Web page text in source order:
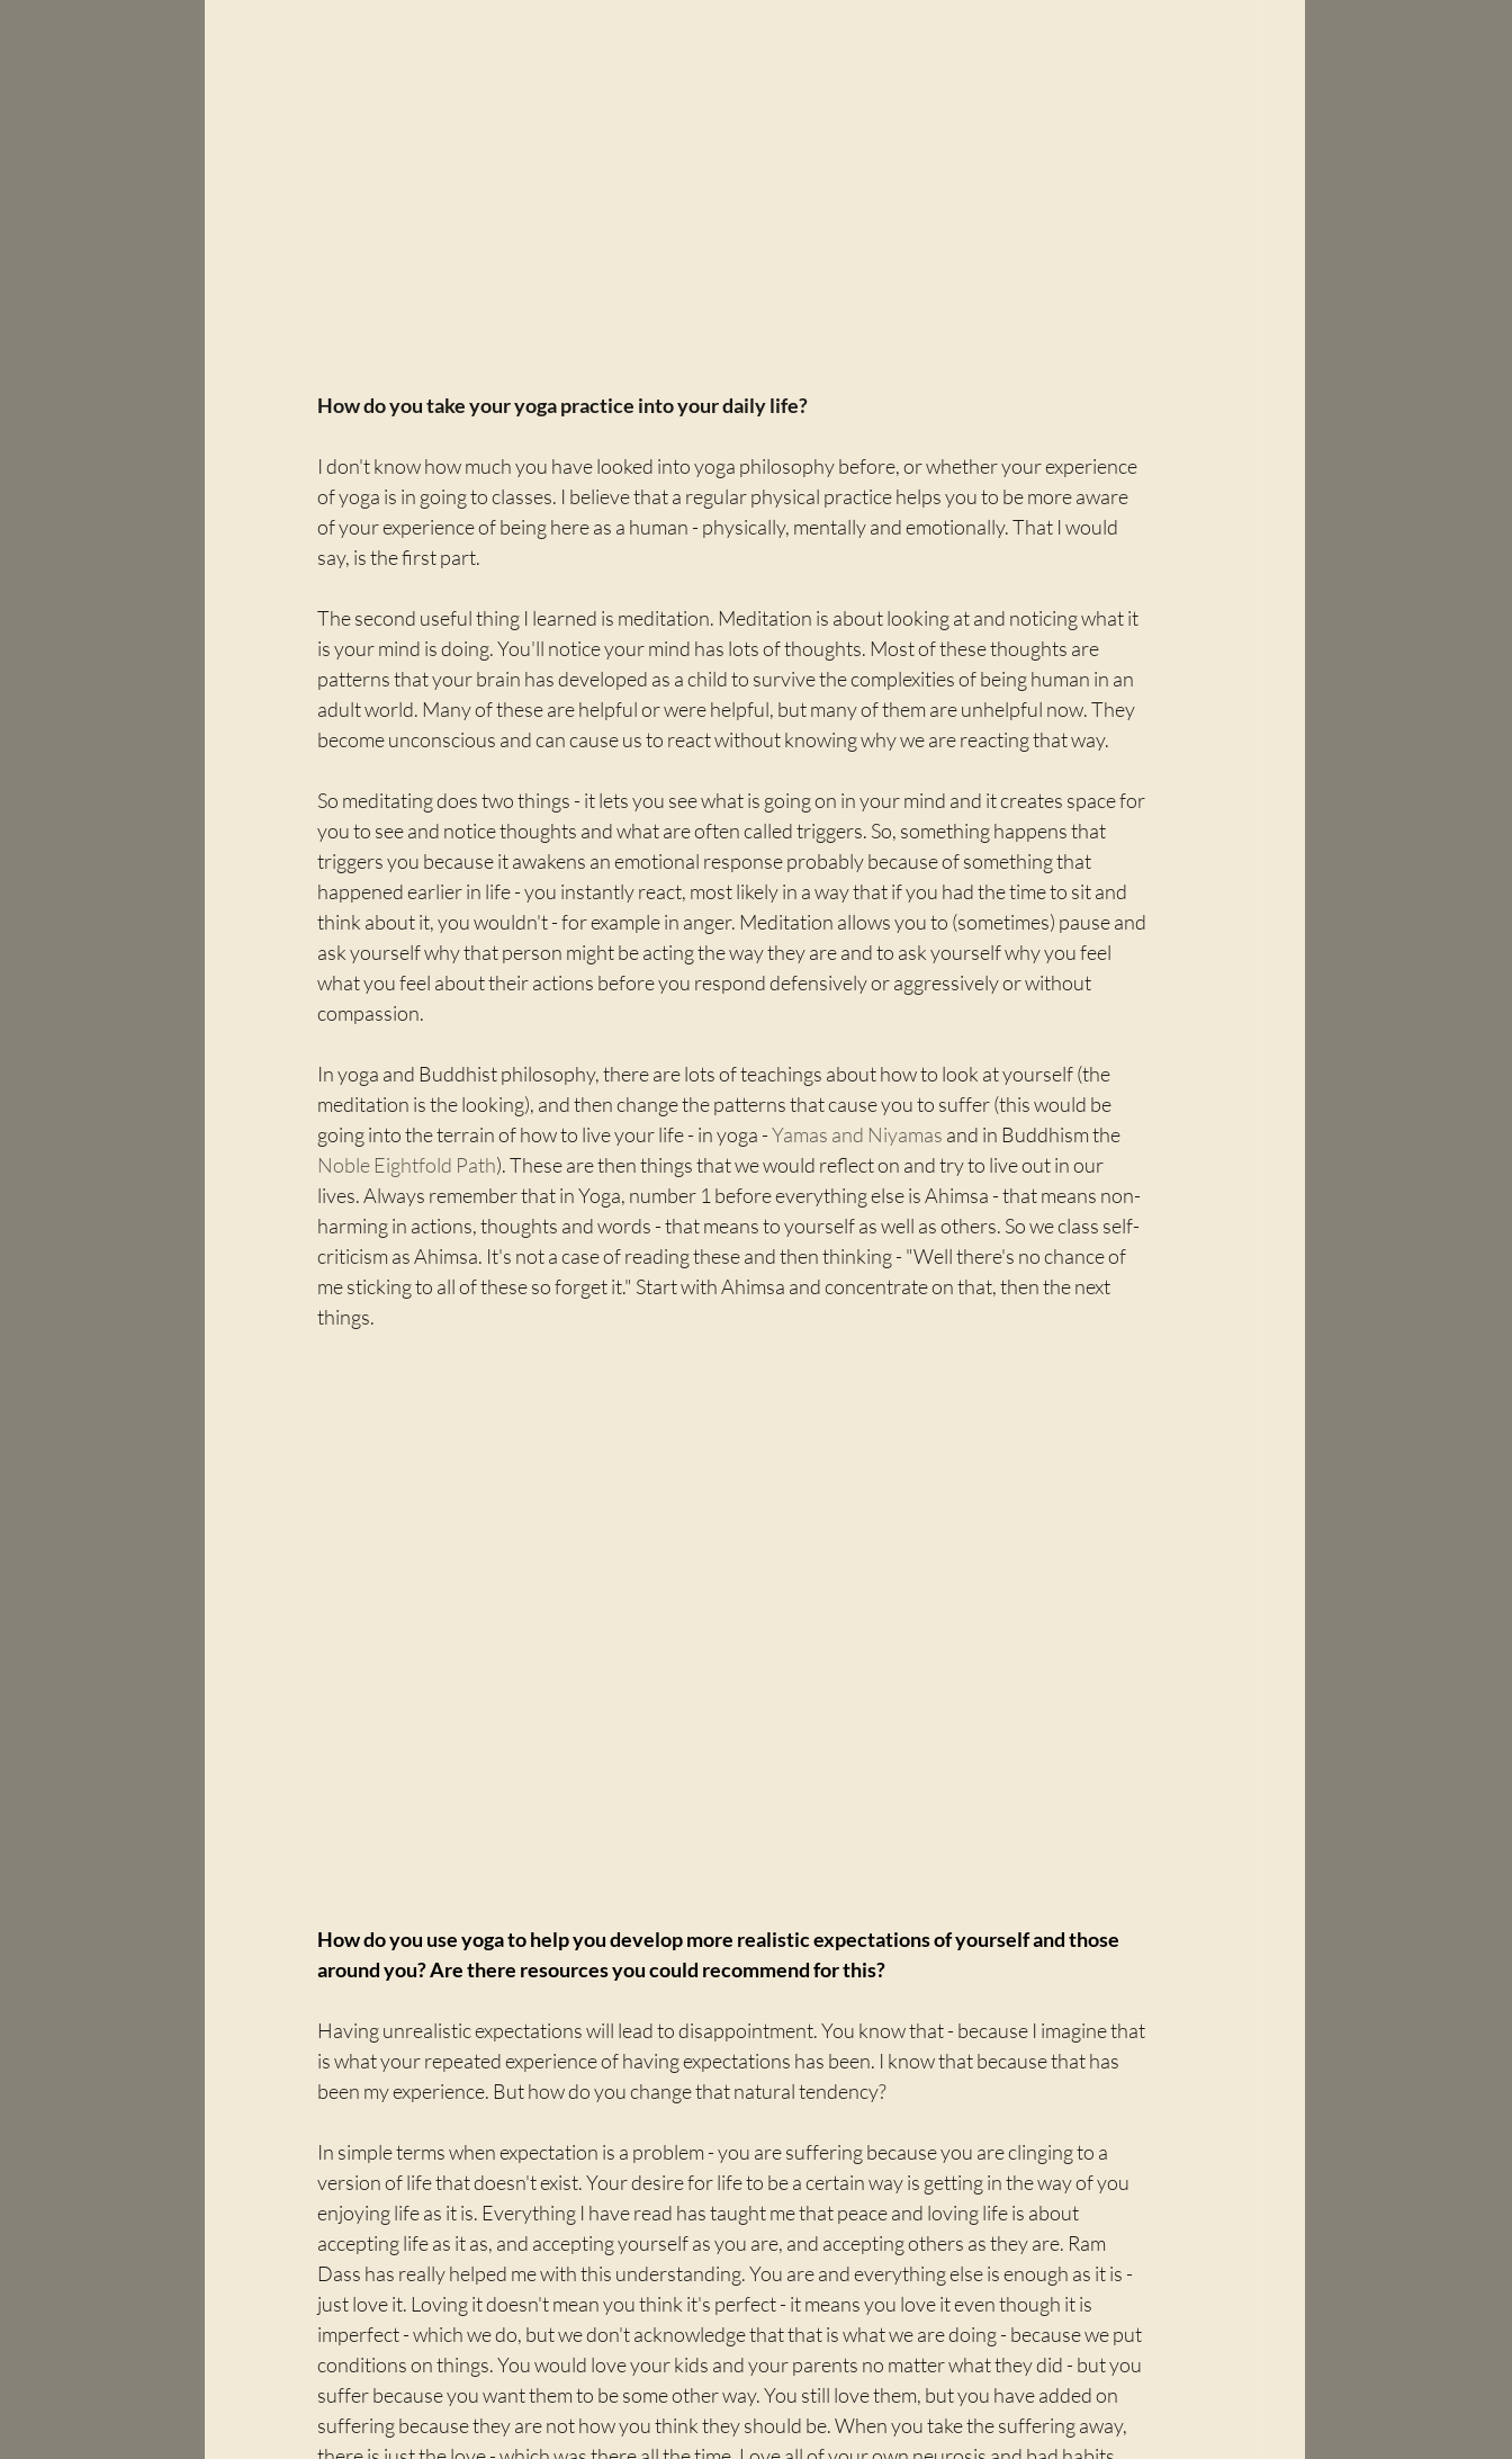
How do you take your yoga practice into your daily life?
I don't know how much you have looked into yoga philosophy before, or whether your experience
of yoga is in going to classes. I believe that a regular physical practice helps you to be more aware
of your experience of being here as a human - physically, mentally and emotionally. That I would
say, is the first part.
The second useful thing I learned is meditation. Meditation is about looking at and noticing what it
is your mind is doing. You'll notice your mind has lots of thoughts. Most of these thoughts are
patterns that your brain has developed as a child to survive the complexities of being human in an
adult world. Many of these are helpful or were helpful, but many of them are unhelpful now. They
become unconscious and can cause us to react without knowing why we are reacting that way.
So meditating does two things - it lets you see what is going on in your mind and it creates space for
you to see and notice thoughts and what are often called triggers. So, something happens that
triggers you because it awakens an emotional response probably because of something that
happened earlier in life - you instantly react, most likely in a way that if you had the time to sit and
think about it, you wouldn't - for example in anger. Meditation allows you to (sometimes) pause and
ask yourself why that person might be acting the way they are and to ask yourself why you feel
what you feel about their actions before you respond defensively or aggressively or without
compassion.
In yoga and Buddhist philosophy, there are lots of teachings about how to look at yourself (the
meditation is the looking), and then change the patterns that cause you to suffer (this would be
going into the terrain of how to live your life - in yoga - Yamas and Niyamas and in Buddhism the
Noble Eightfold Path). These are then things that we would reflect on and try to live out in our
lives. Always remember that in Yoga, number 1 before everything else is Ahimsa - that means non-
harming in actions, thoughts and words - that means to yourself as well as others. So we class self-
criticism as Ahimsa. It's not a case of reading these and then thinking - "Well there's no chance of
me sticking to all of these so forget it." Start with Ahimsa and concentrate on that, then the next
things.
How do you use yoga to help you develop more realistic expectations of yourself and those
around you? Are there resources you could recommend for this?
Having unrealistic expectations will lead to disappointment. You know that - because I imagine that
is what your repeated experience of having expectations has been. I know that because that has
been my experience. But how do you change that natural tendency?
In simple terms when expectation is a problem - you are suffering because you are clinging to a
version of life that doesn't exist. Your desire for life to be a certain way is getting in the way of you
enjoying life as it is. Everything I have read has taught me that peace and loving life is about
accepting life as it as, and accepting yourself as you are, and accepting others as they are. Ram
Dass has really helped me with this understanding. You are and everything else is enough as it is -
just love it. Loving it doesn't mean you think it's perfect - it means you love it even though it is
imperfect - which we do, but we don't acknowledge that that is what we are doing - because we put
conditions on things. You would love your kids and your parents no matter what they did - but you
suffer because you want them to be some other way. You still love them, but you have added on
suffering because they are not how you think they should be. When you take the suffering away,